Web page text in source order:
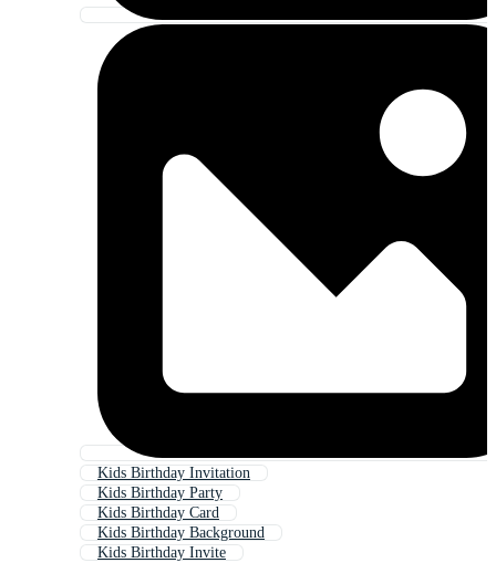
Kids Birthday Invitation
Kids Birthday Party
Kids Birthday Card
Kids Birthday Background
Kids Birthday Invite